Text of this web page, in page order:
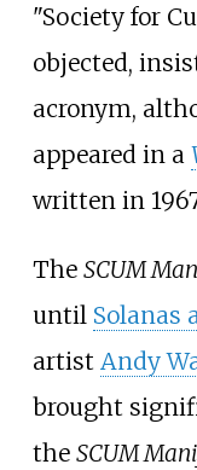
"Society for
objected,
acronym,
appeared in a
written in
The SCUM
until Solanas
artist Andy
brought
the SCUM